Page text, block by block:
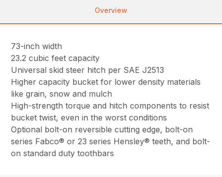
Overview
73-inch width
23.2 cubic feet capacity
Universal skid steer hitch per SAE J2513
Higher capacity bucket for lower density materials
like grain, snow and mulch
High-strength torque and hitch components to resist
bucket twist, even in the worst conditions
Optional bolt-on reversible cutting edge, bolt-on
series Fabco® or 23 series Hensley® teeth, and bolt-
on standard duty toothbars